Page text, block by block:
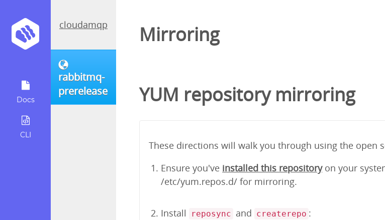
Docs
CLI
cloudamqp
rabbitmq-
prerelease
Mirroring
YUM repository mirroring
These directions will walk you through using the open
Ensure you've installed this repositoryon your
/etc/yum.repos.d/ for mirroring.
Install reposync and createrepo :